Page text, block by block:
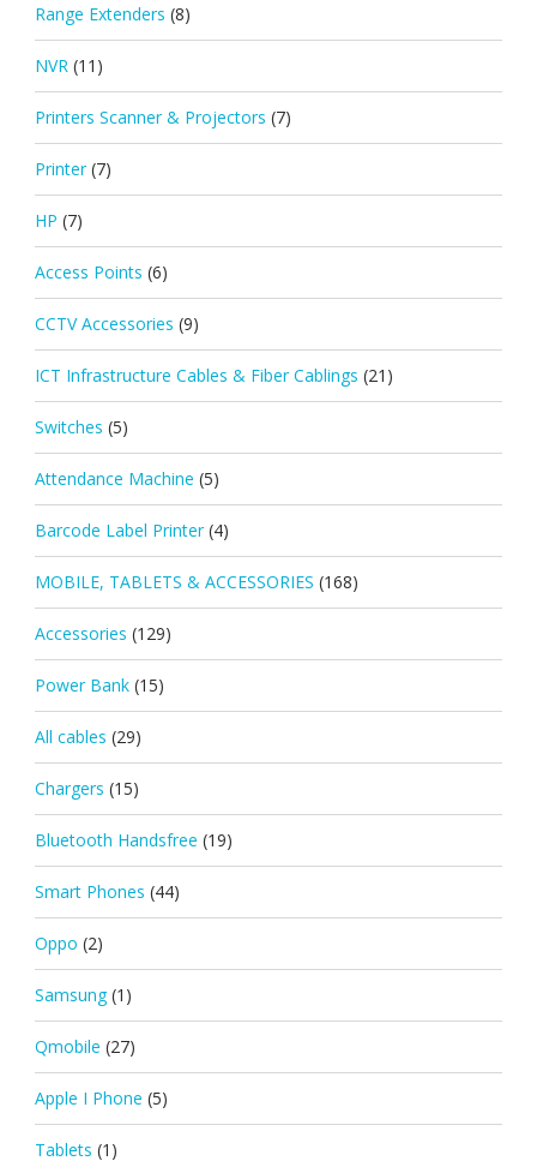
Range Extenders (8)
NVR (11)
Printers Scanner & Projectors (7)
Printer (7)
HP (7)
Access Points (6)
CCTV Accessories (9)
ICT Infrastructure Cables & Fiber Cablings (21)
Switches (5)
Attendance Machine (5)
Barcode Label Printer (4)
MOBILE, TABLETS & ACCESSORIES (168)
Accessories (129)
Power Bank (15)
All cables (29)
Chargers (15)
Bluetooth Handsfree (19)
Smart Phones (44)
Oppo (2)
Samsung (1)
Qmobile (27)
Apple I Phone (5)
Tablets (1)